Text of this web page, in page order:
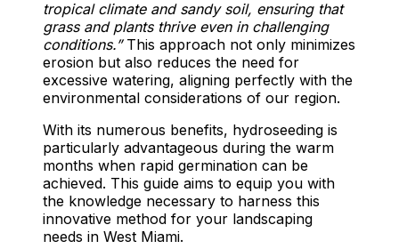
tropical climate and sandy soil, ensuring that
grass and plants thrive even in challenging
conditions.”This approach not only minimizes
erosion but also reduces the need for
excessive watering, aligning perfectly with the
environmental considerations of our region.
With its numerous benefits, hydroseeding is
particularly advantageous during the warm
months when rapid germination can be
achieved. This guide aims to equip you with
the knowledge necessary to harness this
innovative method for your landscaping
needs in West Miami.